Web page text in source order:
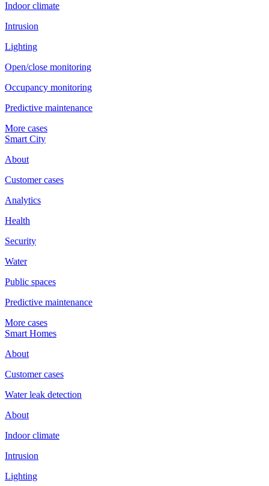
Indoor climate
Intrusion
Lighting
Open/close monitoring
Occupancy monitoring
Predictive maintenance
More cases
Smart City
About
Customer cases
Analytics
Health
Security
Water
Public spaces
Predictive maintenance
More cases
Smart Homes
About
Customer cases
Water leak detection
About
Indoor climate
Intrusion
Lighting